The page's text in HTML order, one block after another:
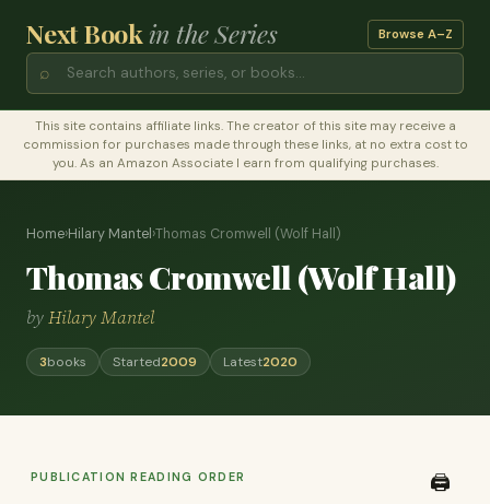
Next Bookin the Series Browse A–Z
⌕
This site contains affiliate links. The creator of this site may receive a
commission for purchases made through these links, at no extra cost to
you. As an Amazon Associate I earn from qualifying purchases.
Home›Hilary Mantel ›Thomas Cromwell (Wolf Hall)
Thomas Cromwell (Wolf Hall)
byHilary Mantel
3books Started2009 Latest2020
PUBLICATION READING ORDER 🖨️